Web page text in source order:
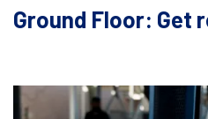
Ground Floor: Get